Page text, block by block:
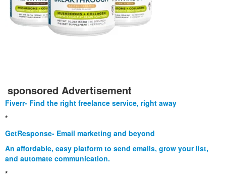
sponsored Advertisement
Fiverr- Find the right freelance service, right away
*
GetResponse- Email marketing and beyond
An affordable, easy platform to send emails, grow your list,
and automate communication.
*